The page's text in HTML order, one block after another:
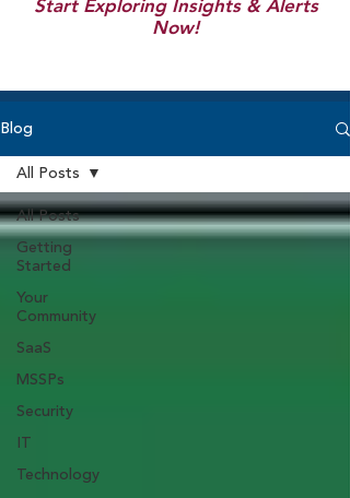
Start Exploring Insights & Alerts
Now!
Blog
All Posts
Getting
Started
Your
Community
SaaS
MSSPs
Security
Technology
All Posts